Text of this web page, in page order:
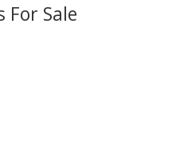
For Sale